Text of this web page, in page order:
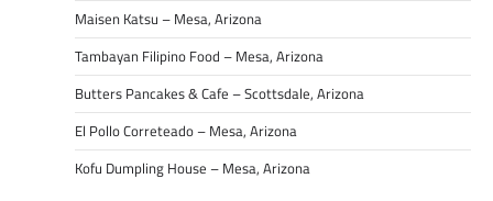
Maisen Katsu – Mesa, Arizona
Tambayan Filipino Food – Mesa, Arizona
Butters Pancakes & Cafe – Scottsdale, Arizona
El Pollo Correteado – Mesa, Arizona
Kofu Dumpling House – Mesa, Arizona